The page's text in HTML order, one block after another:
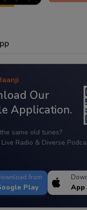
Our
Application.
same old tunes?
Radio & Diverse
from
Play App